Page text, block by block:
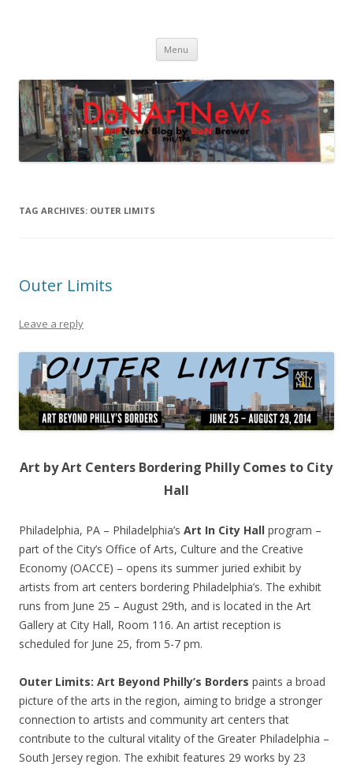
Menu Skip
content
TAG ARCHIVES: OUTER LIMITS
Outer Limits
Leave a reply
Art by Art Centers Bordering Philly Comes to City
Hall
Philadelphia, PA – Philadelphia’s Art In City Hall program –
part of the City’s Office of Arts, Culture and the Creative
Economy (OACCE) – opens its summer juried exhibit by
artists from art centers bordering Philadelphia’s. The exhibit
runs from June 25 – August 29th, and is located in the Art
Gallery at City Hall, Room 116. An artist reception is
scheduled for June 25, from 5-7 pm.
Outer Limits: Art Beyond Philly’s Borders paints a broad
picture of the arts in the region, aiming to bridge a stronger
connection to artists and community art centers that
contribute to the cultural vitality of the Greater Philadelphia –
South Jersey region. The exhibit features 29 works by 23